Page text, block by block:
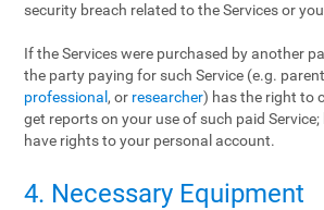
security breach related to the Services or
If the Services were purchased by another
the party paying for such Service (e.g.
professional , or researcher) has the right to
get reports on your use of such paid
have rights to your personal account.
4. Necessary Equipment